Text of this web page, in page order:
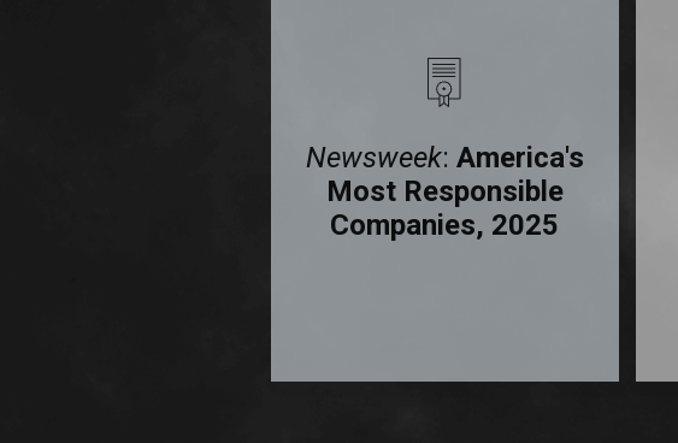
Newsweek: America's
Most Responsible
Companies, 2025